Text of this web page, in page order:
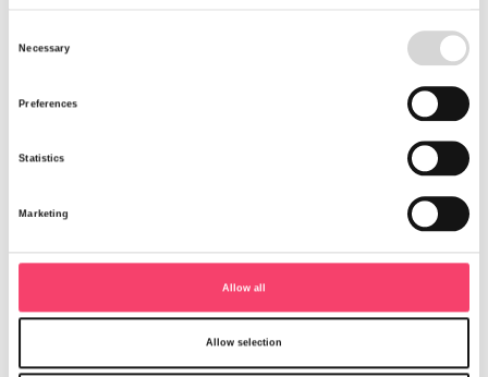
It’s scary how the value of your contents can soon add
In 2015, the average home has contents worth £45,000*
With developments in technology, more and more
households have laptops, smart phones, tablets and
be covered under your contents insurance. For higher
value items such as jewellery you’ll often need to take
out specific cover and declare the value for each item.
With many of these items their value increases with age,
Necessary
Preferences
Statistics
Marketing
Allow all
Allow selection